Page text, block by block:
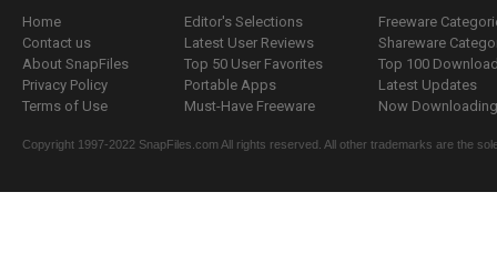
Home
Contact us
About SnapFiles
Privacy Policy
Terms of Use
Editor's Selections
Latest User Reviews
Top 50 User Favorites
Portable Apps
Must-Have Freeware
Freeware
Shareware
Top 100
Latest Updates
Now
Copyright 1997-2022 SnapFiles.com All rights reserved. All other trademarks are the